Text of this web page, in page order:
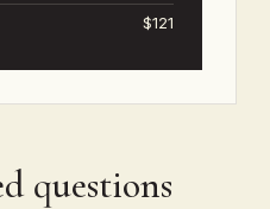
$121
questions